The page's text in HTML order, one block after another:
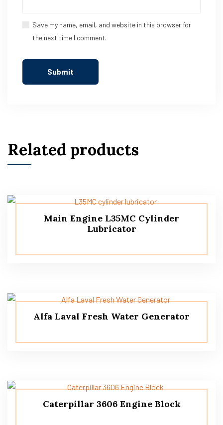
Save my name, email, and website in this browser for
the next time I comment.
Related products
Main Engine L35MC Cylinder
Lubricator
Alfa Laval Fresh Water Generator
Caterpillar 3606 Engine Block